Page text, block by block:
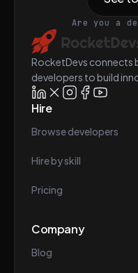
Are you a
RocketDevs connects
developers to build
Hire
Browse developers
Hire by skill
Pricing
Company
Blog